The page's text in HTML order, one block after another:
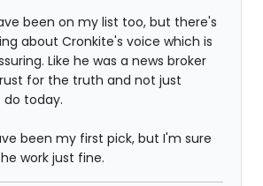
been on my list too, but there's
about Cronkite's voice which is
Like he was a news broker
for the truth and not just
do today.
been my first pick, but I'm sure
work just fine.